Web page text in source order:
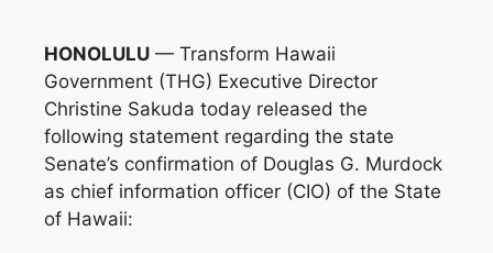
HONOLULU — Transform Hawaii
Government (THG) Executive Director
Christine Sakuda today released the
following statement regarding the state
Senate’s confirmation of Douglas G. Murdock
as chief information officer (CIO) of the State
of Hawaii: